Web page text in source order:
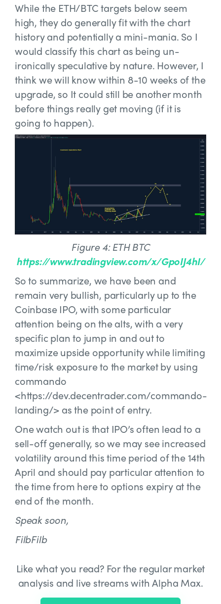
While the ETH/BTC targets below seem
high, they do generally fit with the chart
history and potentially a mini-mania. So I
would classify this chart as being un-
ironically speculative by nature. However, I
think we will know within 8-10 weeks of the
upgrade, so It could still be another month
before things really get moving (if it is
going to happen).
Figure 4: ETH BTC
https://www.tradingview.com/x/GpoIJ4hI/
So to summarize, we have been and
remain very bullish, particularly up to the
Coinbase IPO, with some particular
attention being on the alts, with a very
specific plan to jump in and out to
maximize upside opportunity while limiting
time/risk exposure to the market by using
commando
<https://dev.decentrader.com/commando-
landing/> as the point of entry.
One watch out is that IPO’s often lead to a
sell-off generally, so we may see increased
volatility around this time period of the 14th
April and should pay particular attention to
the time from here to options expiry at the
end of the month.
Speak soon,
FilbFilb
Like what you read? For the regular market
analysis and live streams with Alpha Max.